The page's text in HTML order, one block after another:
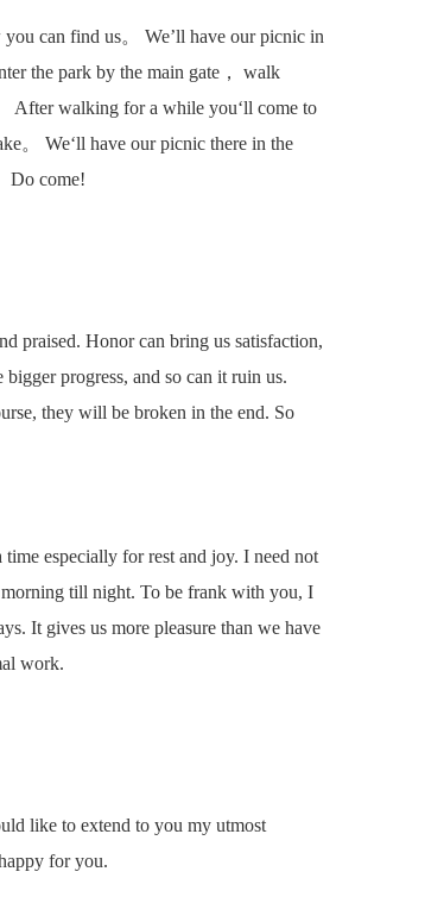
can find us。 We’ll have our picnic in
the park by the main gate， walk
After walking for a while you‘ll come to
。 We‘ll have our picnic there in the
Do come!
praised. Honor can bring us satisfaction,
progress, and so can it ruin us.
they will be broken in the end. So
especially for rest and joy. I need not
till night. To be frank with you, I
It gives us more pleasure than we have
work.
like to extend to you my utmost
for you.